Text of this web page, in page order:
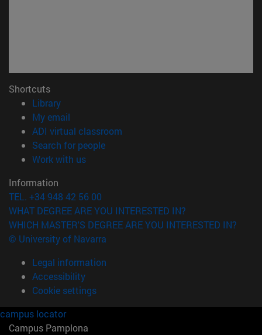
Shortcuts
Library(opens in new window)
My email
ADI virtual classroom
Search for people(opens in new window)
Work with us(opens in new window)
Information
TEL. +34 948 42 56 00
WHAT DEGREE ARE YOU INTERESTED IN?
WHICH MASTER'S DEGREE ARE YOU INTERESTED IN?
© University of Navarra
Legal information
Accessibility
Cookie settings
campus locator
Campus Pamplona